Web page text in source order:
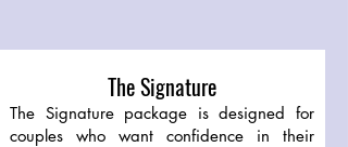
The Signature
The Signature package is designed for
couples who want confidence in their